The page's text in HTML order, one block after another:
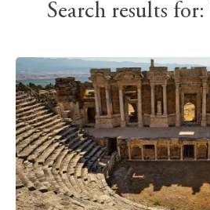
Search results